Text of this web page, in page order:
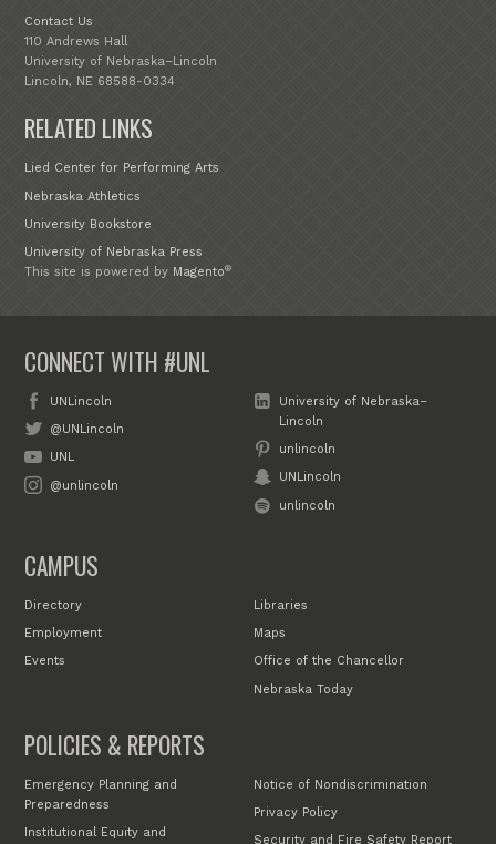
Contact Us
110 Andrews Hall
University of Nebraska–Lincoln
Lincoln, NE 68588-0334
RELATED LINKS
Lied Center for Performing Arts
Nebraska Athletics
University Bookstore
University of Nebraska Press
This site is powered by Magento®
CONNECT WITH #UNL
UNLincoln
@UNLincoln
UNL
@unlincoln
University of Nebraska–
Lincoln
unlincoln
UNLincoln
unlincoln
CAMPUS
Directory
Employment
Events
Libraries
Maps
Office of the Chancellor
Nebraska Today
POLICIES & REPORTS
Emergency Planning and
Preparedness
Institutional Equity and
Notice of Nondiscrimination
Privacy Policy
Security and Fire Safety Report